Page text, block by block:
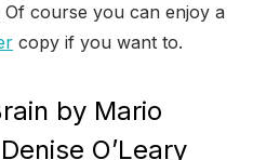
Of course you can enjoy a
copy if you want to.
by Mario
O’Leary